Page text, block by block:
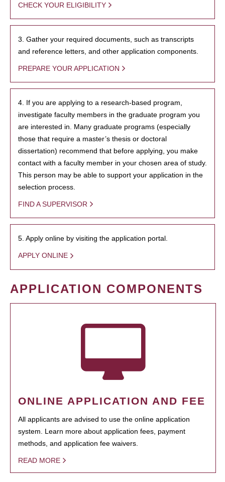
CHECK YOUR ELIGIBILITY
3. Gather your required documents, such as transcripts
and reference letters, and other application components.
PREPARE YOUR APPLICATION
4. If you are applying to a research-based program,
investigate faculty members in the graduate program you
are interested in. Many graduate programs (especially
those that require a master’s thesis or doctoral
dissertation) recommend that before applying, you make
contact with a faculty member in your chosen area of study.
This person may be able to support your application in the
selection process.
FIND A SUPERVISOR
5. Apply online by visiting the application portal.
APPLY ONLINE
APPLICATION COMPONENTS
ONLINE APPLICATION AND FEE
All applicants are advised to use the online application
system. Learn more about application fees, payment
methods, and application fee waivers.
READ MORE